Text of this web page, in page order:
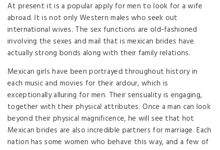
At present it is a popular apply for men to look for a wife
abroad. It is not only Western males who seek out
international wives. The sex functions are old-fashioned
involving the sexes and mail that is mexican brides have
actually strong bonds along with their family relations.
Mexican girls have been portrayed throughout history in
each music and movies for their ardour, which is
exceptionally alluring for men. Their sensuality is engaging,
together with their physical attributes. Once a man can look
beyond their physical magnificence, he will see that hot
Mexican brides are also incredible partners for marriage. Each
nation has some women who behave this way, and a few of